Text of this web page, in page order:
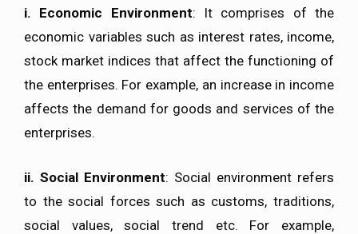
i. Economic Environment: It comprises of the
economic variables such as interest rates, income,
stock market indices that affect the functioning of
the enterprises. For example, an increase in income
affects the demand for goods and services of the
enterprises.
ii. Social Environment: Social environment refers
to the social forces such as customs, traditions,
social values, social trend etc. For example,